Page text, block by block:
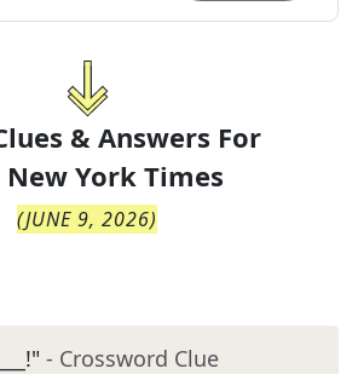
& Answers For
New York Times
(JUNE 9, 2026)
- Crossword Clue